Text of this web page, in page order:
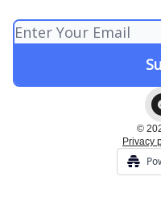
©
Privacy